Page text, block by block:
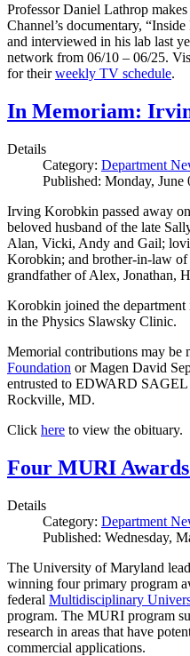
Professor Daniel Lathrop
Channel’s documentary,
and interviewed in his lab last
network from 06/10 – 06/25.
for theirweekly TV schedule.
In Memoriam:
Details
Category: Department
Published: Monday, June
Irving Korobkin passed away
beloved husband of the late
Alan, Vicki, Andy and Gail;
Korobkin; and brother-in-law
grandfather of Alex, Jonathan,
Korobkin joined the
in the Physics Slawsky Clinic.
Memorial contributions may be
Foundation or Magen David
entrusted to EDWARD
Rockville, MD.
Click here to view the obituary.
Four MURI
Details
Category: Department
Published: Wednesday,
The University of Maryland
winning four primary program
federal Multidisciplinary
program. The MURI program
research in areas that have
commercial applications.